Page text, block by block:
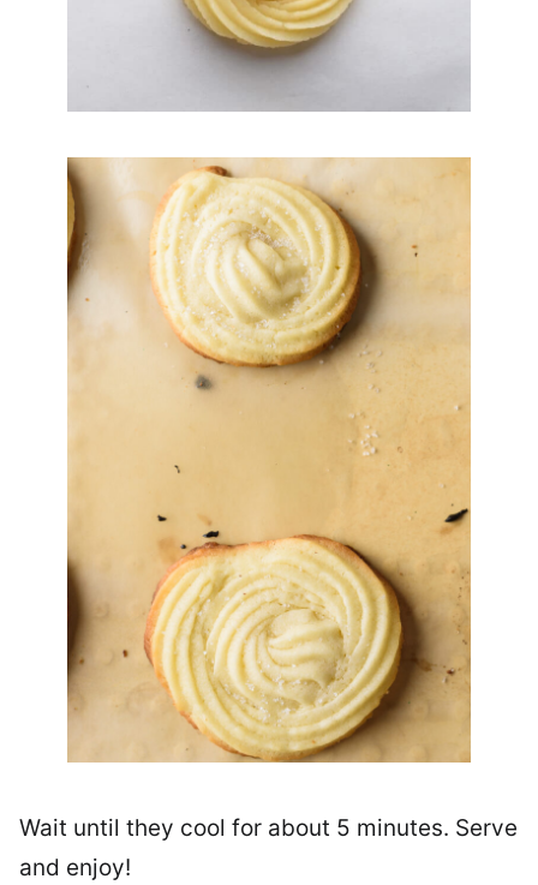
Wait until they cool for about 5 minutes. Serve
and enjoy!